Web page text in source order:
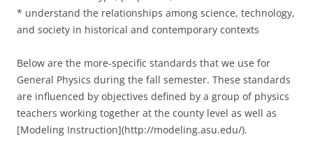
* understand the relationships among science, technology,
and society in historical and contemporary contexts
Below are the more-specific standards that we use for
General Physics during the fall semester. These standards
are influenced by objectives defined by a group of physics
teachers working together at the county level as well as
[Modeling Instruction](http://modeling.asu.edu/).